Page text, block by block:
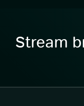
Stream